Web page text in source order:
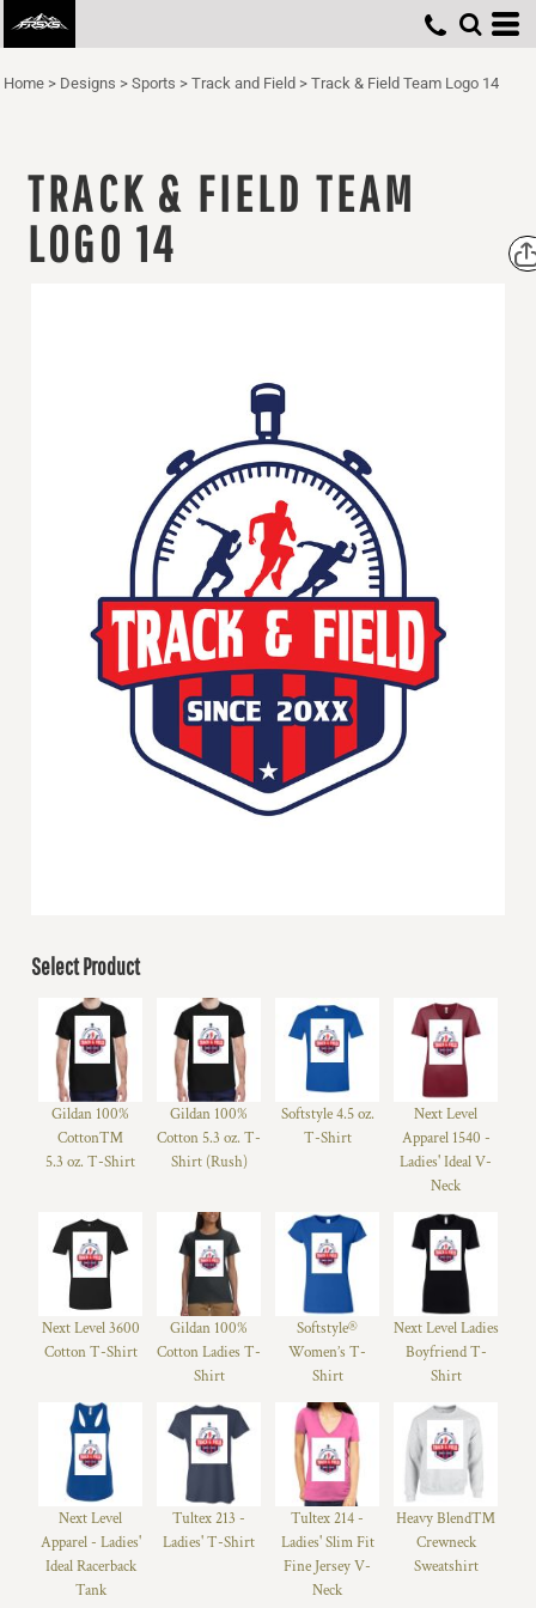
Home > Designs > Sports > Track and Field > Track & Field Team Logo 14
TRACK & FIELD TEAM
LOGO 14
Select Product
Gildan 100%
Cotton™
5.3 oz. T-Shirt
Gildan 100%
Cotton 5.3 oz. T-
Shirt (Rush)
Softstyle 4.5 oz.
T-Shirt
Next Level
Apparel 1540 -
Ladies' Ideal V-
Neck
Next Level 3600
Cotton T-Shirt
Gildan 100%
Cotton Ladies T-
Shirt
Softstyle®
Women’s T-
Shirt
Next Level Ladies
Boyfriend T-
Shirt
Next Level
Apparel - Ladies'
Ideal Racerback
Tank
Tultex 213 -
Ladies' T-Shirt
Tultex 214 -
Ladies' Slim Fit
Fine Jersey V-
Neck
Heavy Blend™
Crewneck
Sweatshirt